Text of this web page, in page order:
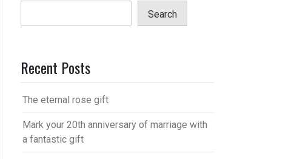
Search
Recent Posts
The eternal rose gift
Mark your 20th anniversary of marriage with
a fantastic gift